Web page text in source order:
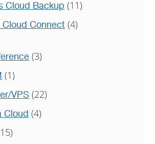
Cloud Backup (11)
Cloud Connect (4)
(3)
(1)
VPS (22)
Cloud (4)